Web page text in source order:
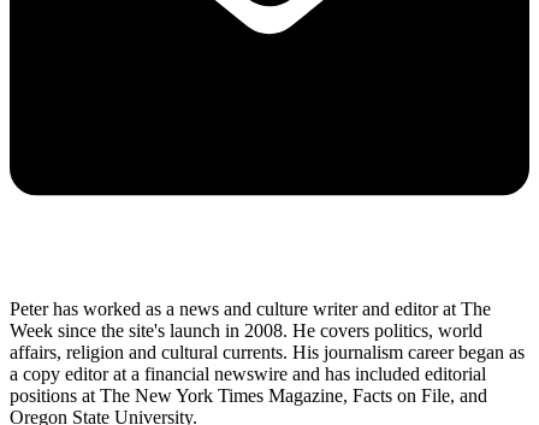
Peter has worked as a news and culture writer and editor at The
Week since the site's launch in 2008. He covers politics, world
affairs, religion and cultural currents. His journalism career began as
a copy editor at a financial newswire and has included editorial
positions at The New York Times Magazine, Facts on File, and
Oregon State University.